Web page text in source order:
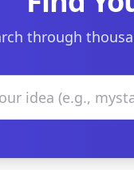
through